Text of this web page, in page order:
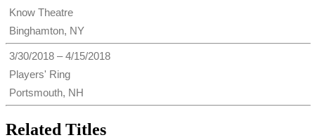
Know Theatre
Binghamton, NY
3/30/2018 – 4/15/2018
Players' Ring
Portsmouth, NH
Related Titles